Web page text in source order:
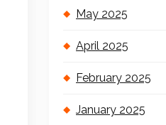
May 2025
April 2025
February 2025
January 2025